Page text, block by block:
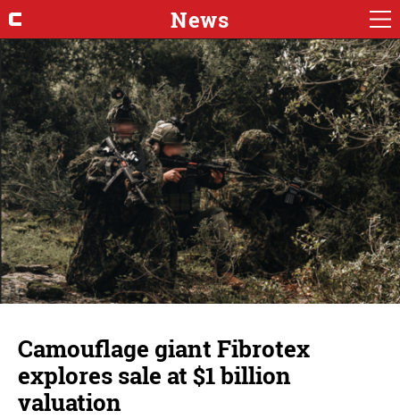
News
Camouflage giant Fibrotex
explores sale at $1 billion
valuation